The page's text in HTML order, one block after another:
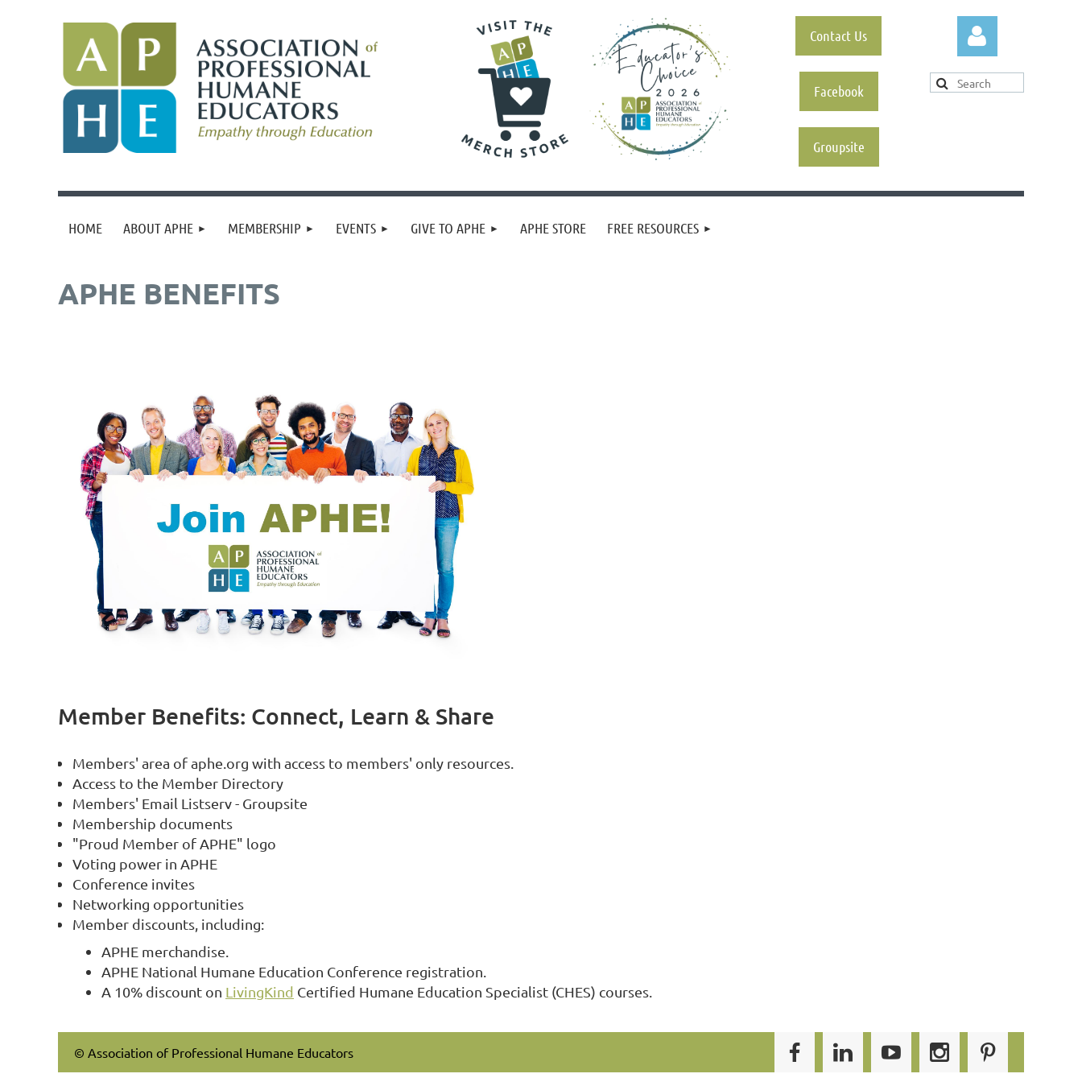
Contact Us
Facebook
Groupsite
HOME ABOUT APHE MEMBERSHIP EVENTS GIVE TO APHE APHE STORE FREE RESOURCES
APHE BENEFITS
Member Benefits: Connect, Learn & Share
Members' area of aphe.org with access to members' only resources.
Access to the Member Directory
Members' Email Listserv - Groupsite
Membership documents
"Proud Member of APHE" logo
Voting power in APHE
Conference invites
Networking opportunities
Member discounts, including:
APHE merchandise.
APHE National Humane Education Conference registration.
A 10% discount on LivingKind Certified Humane Education Specialist (CHES) courses.
© Association of Professional Humane Educators